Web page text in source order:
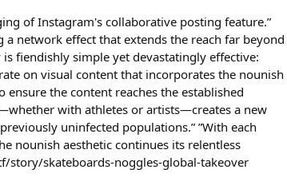
of Instagram's collaborative posting feature.”
network effect that extends the reach far beyond
fiendishly simple yet devastatingly effective:
on visual content that incorporates the nounish
the content reaches the established
with athletes or artists—creates a new
uninfected populations.” ”With each
nounish aesthetic continues its relentless
story/skateboards-noggles-global-takeover